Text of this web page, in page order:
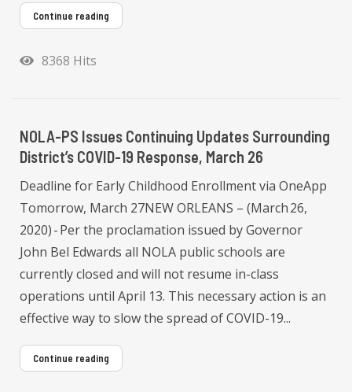
Continue reading
8368 Hits
NOLA-PS Issues Continuing Updates Surrounding
District’s COVID-19 Response, March 26
Deadline for Early Childhood Enrollment via OneApp
Tomorrow, March 27NEW ORLEANS – (March 26,
2020) - Per the proclamation issued by Governor
John Bel Edwards all NOLA public schools are
currently closed and will not resume in-class
operations until April 13. This necessary action is an
effective way to slow the spread of COVID-19...
Continue reading